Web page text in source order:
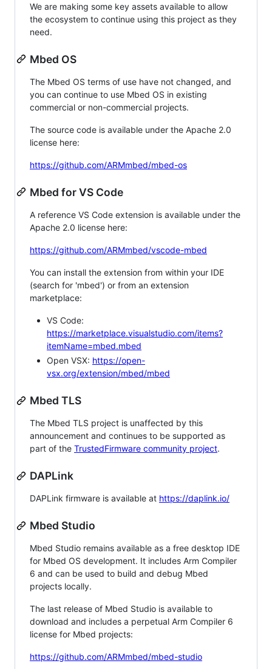
We are making some key assets available to allow
the ecosystem to continue using this project as they
need.
Mbed OS
The Mbed OS terms of use have not changed, and
you can continue to use Mbed OS in existing
commercial or non-commercial projects.
The source code is available under the Apache 2.0
license here:
https://github.com/ARMmbed/mbed-os
Mbed for VS Code
A reference VS Code extension is available under the
Apache 2.0 license here:
https://github.com/ARMmbed/vscode-mbed
You can install the extension from within your IDE
(search for 'mbed') or from an extension
marketplace:
VS Code:
https://marketplace.visualstudio.com/items?
itemName=mbed.mbed
Open VSX: https://open-
vsx.org/extension/mbed/mbed
Mbed TLS
The Mbed TLS project is unaffected by this
announcement and continues to be supported as
part of the TrustedFirmware community project.
DAPLink
DAPLink firmware is available at https://daplink.io/
Mbed Studio
Mbed Studio remains available as a free desktop IDE
for Mbed OS development. It includes Arm Compiler
6 and can be used to build and debug Mbed
projects locally.
The last release of Mbed Studio is available to
download and includes a perpetual Arm Compiler 6
license for Mbed projects:
https://github.com/ARMmbed/mbed-studio